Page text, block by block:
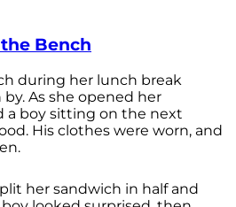
Bench
during her lunch break
As she opened her
a boy sitting on the next
His clothes were worn, and
her sandwich in half and